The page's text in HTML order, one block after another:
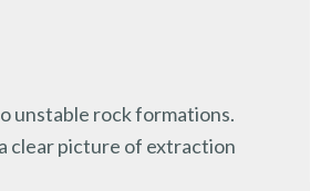
unstable rock formations.
clear picture of extraction